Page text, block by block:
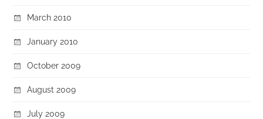
March 2010
January 2010
October 2009
August 2009
July 2009